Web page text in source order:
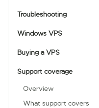
Troubleshooting
Windows VPS
Buying a VPS
Support coverage
Overview
What support covers